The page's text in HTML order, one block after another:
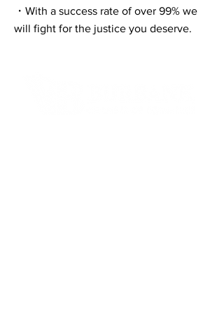
・With a success rate of over 99% we
will fight for the justice you deserve.